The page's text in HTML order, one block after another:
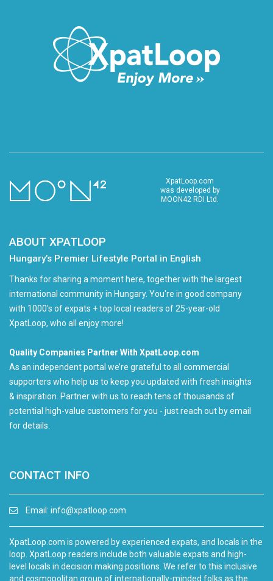
XpatLoop.com
was developed by
MOON42 RDI Ltd.
ABOUT XPATLOOP
Hungary’s Premier Lifestyle Portal in English
Thanks for sharing a moment here, together with the largest
international community in Hungary. You're in good company
with 1000's of expats + top local readers of 25-year-old
XpatLoop, who all enjoy more!
Quality Companies Partner With XpatLoop.com
As an independent portal we’re grateful to all commercial
supporters who help us to keep you updated with fresh insights
& inspiration. Partner with us to reach tens of thousands of
potential high-value customers for you - just reach out by email
for details.
CONTACT INFO
Email: info@xpatloop.com
XpatLoop.com is powered by experienced expats, and locals in the
loop. XpatLoop readers include both valuable expats and high-
level locals in decision making positions. We refer to this inclusive
and cosmopolitan group of internationally-minded folks as the